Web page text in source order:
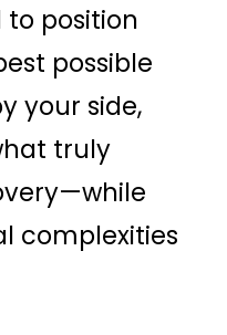
position
possible
your side,
truly
complexities